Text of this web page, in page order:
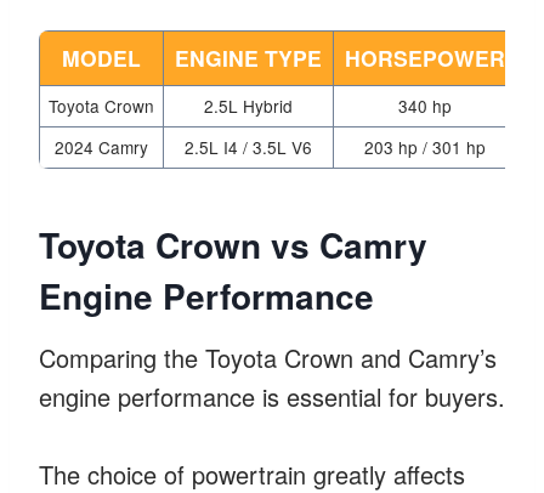
MODEL ENGINE TYPE HORSEPOWER
Toyota Crown 2.5L Hybrid 340 hp
2024 Camry
2.5L I4 / 3.5L V6 203 hp / 301 hp
Toyota Crown vs Camry
Engine Performance
Comparing the Toyota Crown and Camry’s
engine performance is essential for buyers.
The choice of powertrain greatly affects